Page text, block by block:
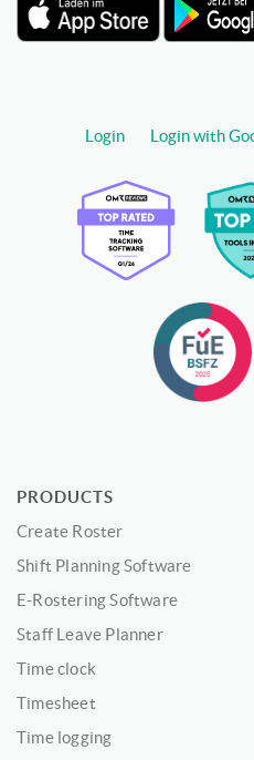
Login Login with
PRODUCTS
Create Roster
Shift Planning Software
E-Rostering Software
Staff Leave Planner
Time clock
Timesheet
Time logging